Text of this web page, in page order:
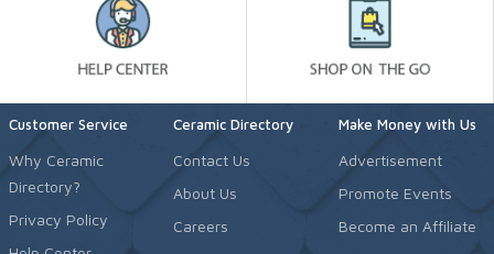
Customer Service
Why Ceramic
Directory?
Privacy Policy
Ceramic Directory
Contact Us
About Us
Careers
Make Money with Us
Advertisement
Promote Events
Become an Affiliate